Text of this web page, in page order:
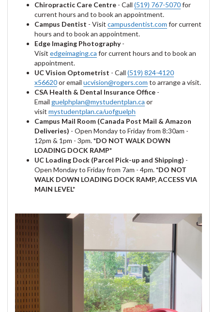
Chiropractic Care Centre - Call (519) 767-5070for
current hours and to book an appointment.
Campus Dentist - Visit campusdentist.com for current
hours and to book an appointment.
Edge Imaging Photography-
Visit edgeimaging.ca for current hours and to book an
appointment.
UC Vision Optometrist - Call (519) 824-4120
x56620or email ucvision@rogers.com to arrange a visit.
CSA Health & Dental Insurance Office -
Email guelphplan@mystudentplan.ca or
visit mystudentplan.ca/uofguelph
Campus Mail Room (Canada Post Mail & Amazon
Deliveries) - Open Monday to Friday from 8:30am -
12pm & 1pm - 3pm.*DO NOT WALK DOWN
LOADING DOCK RAMP*
UC Loading Dock (Parcel Pick-up and Shipping) -
Open Monday to Friday from 7am - 4pm.*DO NOT
WALK DOWN LOADING DOCK RAMP, ACCESS VIA
MAIN LEVEL*